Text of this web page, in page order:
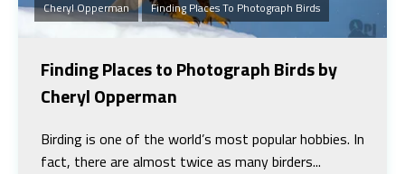
Cheryl Opperman
Finding Places To Photograph Birds
Finding Places to Photograph Birds by
Cheryl Opperman
Birding is one of the world’s most popular hobbies. In
fact, there are almost twice as many birders...